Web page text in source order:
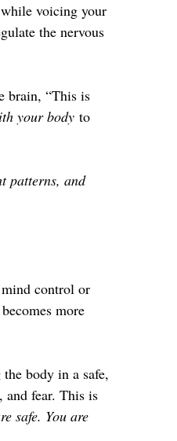
voicing your
the nervous
brain, “This is
your body to
patterns, and
control or
more
body in a safe,
and fear. This is
safe. You are